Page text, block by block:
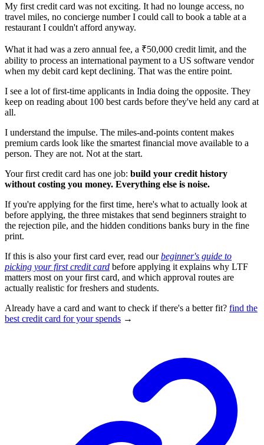
My first credit card was not exciting. It had no lounge access, no
travel miles, no concierge number I could call to book a table at a
restaurant I couldn't afford anyway.
What it had was a zero annual fee, a ₹50,000 credit limit, and the
ability to process an international payment to a US software vendor
when my debit card kept declining. That was the entire point.
I see a lot of first-time applicants in India doing the opposite. They
keep on reading about 100 best cards before they've held any card at
all.
I understand the impulse. The miles-and-points content makes
premium cards look like the smartest financial move available to a
person. They are not. Not at the start.
Your first credit card has one job: build your credit history
without costing you money. Everything else is noise.
If you're applying for the first time, here's what to actually look at
before applying, the three mistakes that send beginners straight to
the rejection pile, and the hidden conditions banks bury in the fine
print.
If this is also your first card ever, read ourbeginner's guide to
picking your first credit card before applying it explains why LTF
matters most on your first card, and which approval routes are
actually realistic for freshers and students.
Already have a card and want to check if there's a better fit? find the
best credit card for your spends →